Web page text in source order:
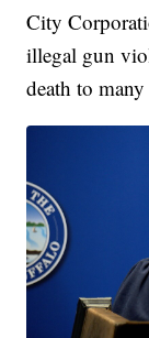
City
illegal gun
death to